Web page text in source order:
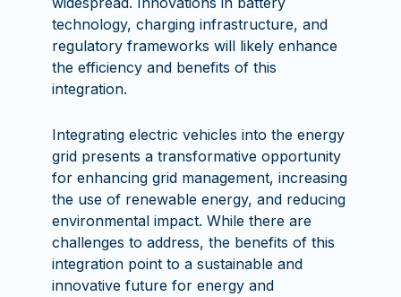
technology, charging infrastructure, and
regulatory frameworks will likely enhance
the efficiency and benefits of this
integration.
Integrating electric vehicles into the energy
grid presents a transformative opportunity
for enhancing grid management, increasing
the use of renewable energy, and reducing
environmental impact. While there are
challenges to address, the benefits of this
integration point to a sustainable and
innovative future for energy and